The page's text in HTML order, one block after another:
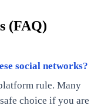
(FAQ)
social networks?
rule. Many
choice if you are